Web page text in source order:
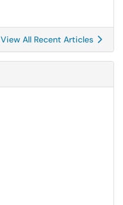
View All Recent Articles